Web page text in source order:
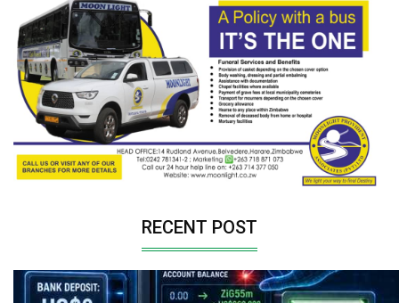
RECENT POST